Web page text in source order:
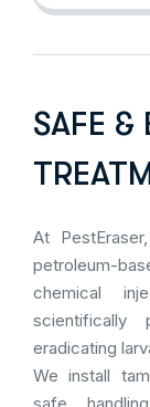
SAFE &
At
petroleum-
chemical
scientifically
eradicating
We install